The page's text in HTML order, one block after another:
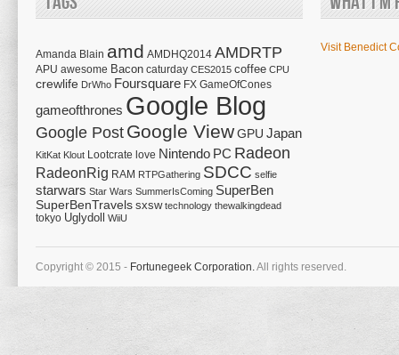
Amanda Blain amd AMDHQ2014 AMDRTP
APU awesome Bacon caturday CES2015 coffee CPU
crewlife DrWho Foursquare FX GameOfCones
gameofthrones Google Blog
Google Post Google ViewGPU Japan
KitKat Klout Lootcrate love Nintendo PC Radeon
RadeonRig RAM RTPGathering SDCC selfie
starwars Star Wars SummerIsComing SuperBen
SuperBenTravels sxsw technology thewalkingdead
tokyo Uglydoll WiiU
Visit Benedict
Copyright © 2015 - Fortunegeek Corporation.All rights reserved.